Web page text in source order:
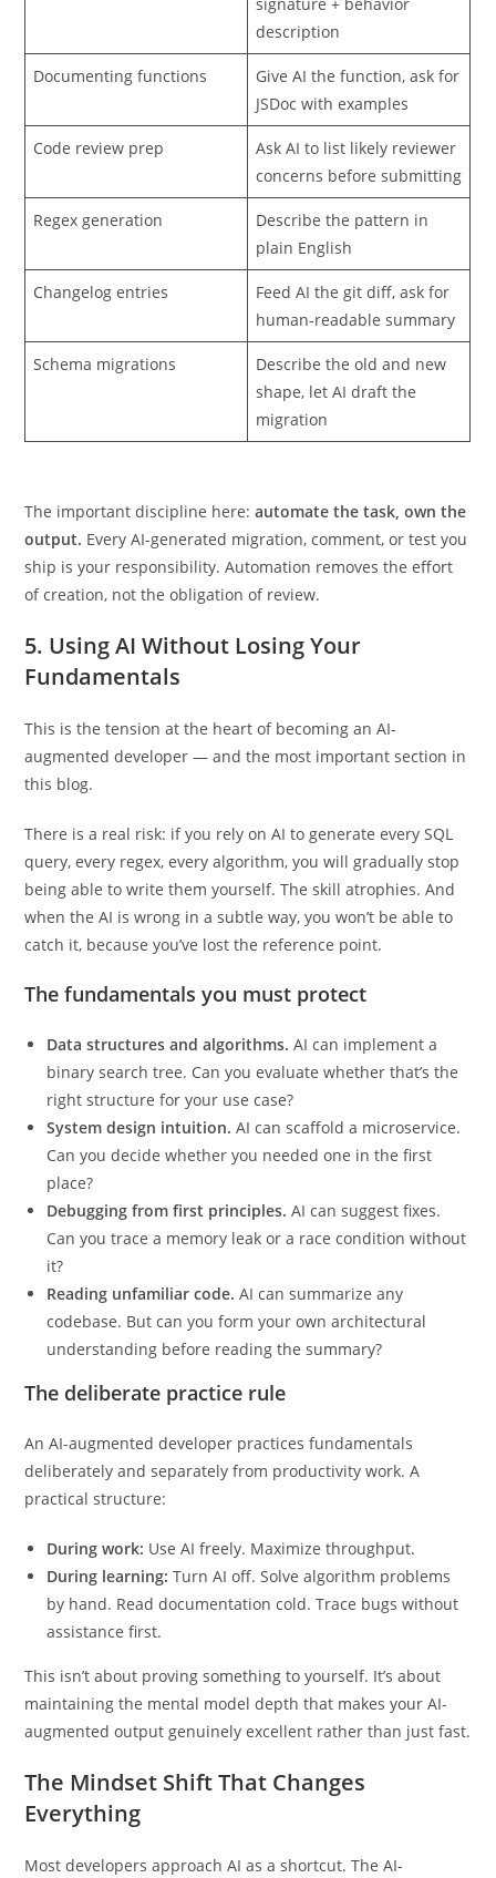
Prompt with function
signature + behavior
description
Give AI the function, ask for
JSDoc with examples
Ask AI to list likely reviewer
concerns before submitting
Describe the pattern in
plain English
Feed AI the git diff, ask for
human-readable summary
Describe the old and new
shape, let AI draft the
The important discipline here:automate the task, own the
output.Every AI-generated migration, comment, or test you
ship is your responsibility. Automation removes the effort
5. Using AI Without Losing Your
This is the tension at the heart of becoming an AI-
augmented developer — and the most important section in
There is a real risk: if you rely on AI to generate every SQL
query, every regex, every algorithm, you will gradually stop
being able to write them yourself. The skill atrophies. And
when the AI is wrong in a subtle way, you won’t be able to
catch it, because you’ve lost the reference point.
Data structures and algorithms.AI can implement a
binary search tree. Can you evaluate whether that’s the
right structure for your use case?
System design intuition.AI can scaffold a microservice.
Can you decide whether you needed one in the first
place?
Debugging from first principles.AI can suggest fixes.
Can you trace a memory leak or a race condition without
it?
Reading unfamiliar code.AI can summarize any
codebase. But can you form your own architectural
understanding before reading the summary?
An AI-augmented developer practices fundamentals
deliberately and separately from productivity work. A
During work:Use AI freely. Maximize throughput.
During learning:Turn AI off. Solve algorithm problems
by hand. Read documentation cold. Trace bugs without
assistance first.
This isn’t about proving something to yourself. It’s about
maintaining the mental model depth that makes your AI-
The Mindset Shift That Changes